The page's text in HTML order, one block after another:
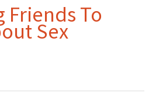
Friends To
Sex